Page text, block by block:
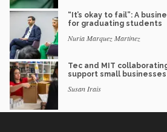
“It’s okay to fail”: A
for graduating students
Nuria Marquez Martinez
Tec and MIT
support small businesses
Susan Irais